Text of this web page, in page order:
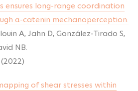
ensures long-range coordination
α-catenin mechanoperception.
A, Jahn D, González-Tirado S,
NB.
(2022)
of shear stresses within